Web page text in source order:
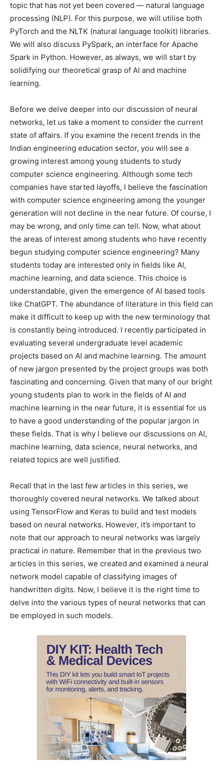
topic that has not yet been covered — natural language
processing (NLP). For this purpose, we will utilise both
PyTorch and the NLTK (natural language toolkit) libraries.
We will also discuss PySpark, an interface for Apache
Spark in Python. However, as always, we will start by
solidifying our theoretical grasp of AI and machine
learning.
Before we delve deeper into our discussion of neural
networks, let us take a moment to consider the current
state of affairs. If you examine the recent trends in the
Indian engineering education sector, you will see a
growing interest among young students to study
computer science engineering. Although some tech
companies have started layoffs, I believe the fascination
with computer science engineering among the younger
generation will not decline in the near future. Of course, I
may be wrong, and only time can tell. Now, what about
the areas of interest among students who have recently
begun studying computer science engineering? Many
students today are interested only in fields like AI,
machine learning, and data science. This choice is
understandable, given the emergence of AI based tools
like ChatGPT. The abundance of literature in this field can
make it difficult to keep up with the new terminology that
is constantly being introduced. I recently participated in
evaluating several undergraduate level academic
projects based on AI and machine learning. The amount
of new jargon presented by the project groups was both
fascinating and concerning. Given that many of our bright
young students plan to work in the fields of AI and
machine learning in the near future, it is essential for us
to have a good understanding of the popular jargon in
these fields. That is why I believe our discussions on AI,
machine learning, data science, neural networks, and
related topics are well justified.
Recall that in the last few articles in this series, we
thoroughly covered neural networks. We talked about
using TensorFlow and Keras to build and test models
based on neural networks. However, it’s important to
note that our approach to neural networks was largely
practical in nature. Remember that in the previous two
articles in this series, we created and examined a neural
network model capable of classifying images of
handwritten digits. Now, I believe it is the right time to
delve into the various types of neural networks that can
be employed in such models.